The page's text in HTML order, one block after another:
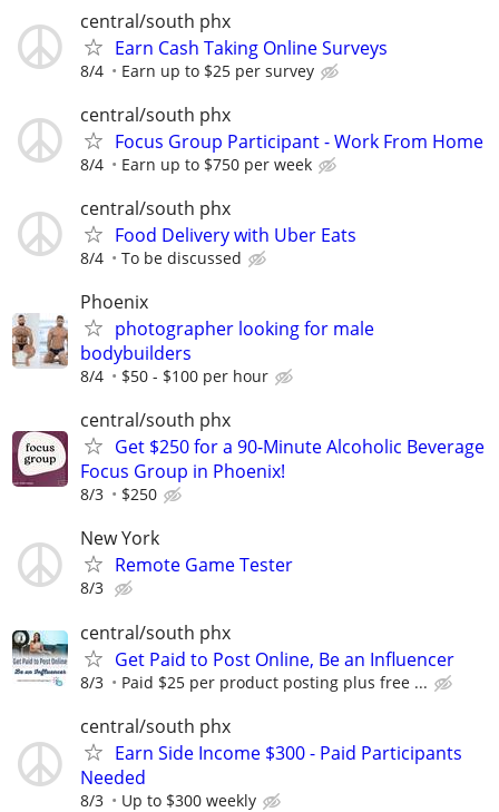
central/south phx
Earn Cash Taking Online Surveys
8/4 Earn up to $25 per survey
central/south phx
Focus Group Participant - Work From Home
8/4 Earn up to $750 per week
central/south phx
Food Delivery with Uber Eats
8/4 To be discussed
Phoenix
photographer looking for male
bodybuilders
8/4 $50 - $100 per hour
central/south phx
Get $250 for a 90-Minute Alcoholic Beverage
Focus Group in Phoenix!
8/3 $250
New York
Remote Game Tester
8/3
central/south phx
Get Paid to Post Online, Be an Influencer
8/3 Paid $25 per product posting plus free ...
central/south phx
Earn Side Income $300 - Paid Participants
Needed
8/3 Up to $300 weekly